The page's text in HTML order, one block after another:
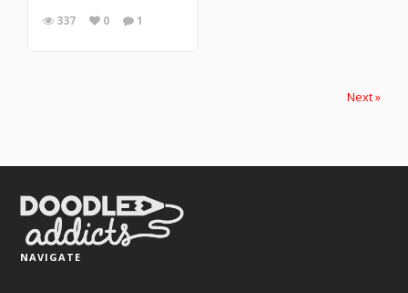
337 0 1
Next »
NAVIGATE